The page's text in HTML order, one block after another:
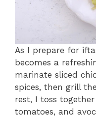
As I prepare for
becomes a
marinate sliced
spices, then grill
rest, I toss
tomatoes, and